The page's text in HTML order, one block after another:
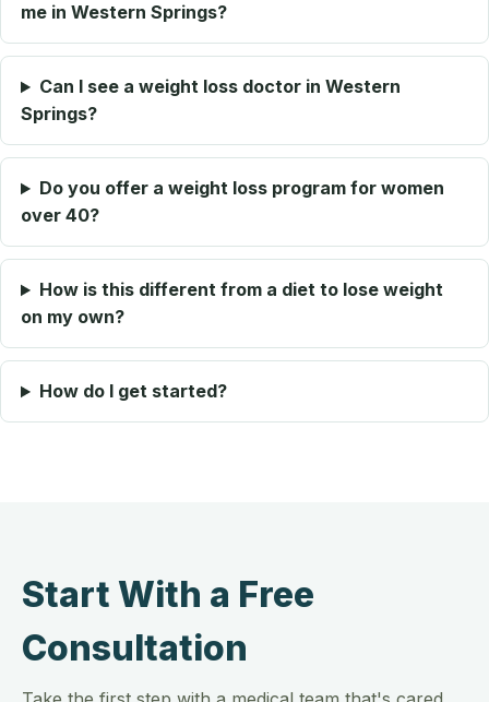
me in Western Springs?
Can I see a weight loss doctor in Western
Springs?
Do you offer a weight loss program for women
over 40?
How is this different from a diet to lose weight
on my own?
How do I get started?
Start With a Free
Consultation